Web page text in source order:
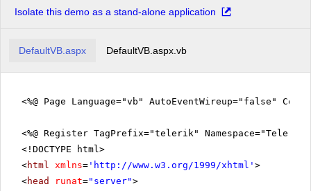
Isolate this demo as a stand-alone application
DefaultVB.aspx DefaultVB.aspx.vb
<%@ Page Language="vb" AutoEventWireup="false"
<%@ Register TagPrefix="telerik"
<!DOCTYPE html>
<html xmlns= ' http://www.w3.org/1999/xhtml ' >
<head runat="server">